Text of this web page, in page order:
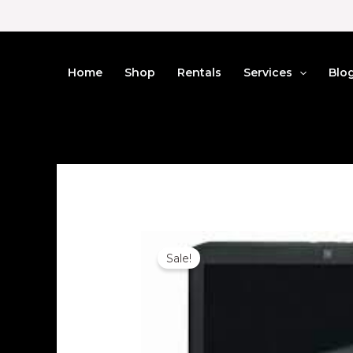
to
Home Shop Rentals Services
Sale!